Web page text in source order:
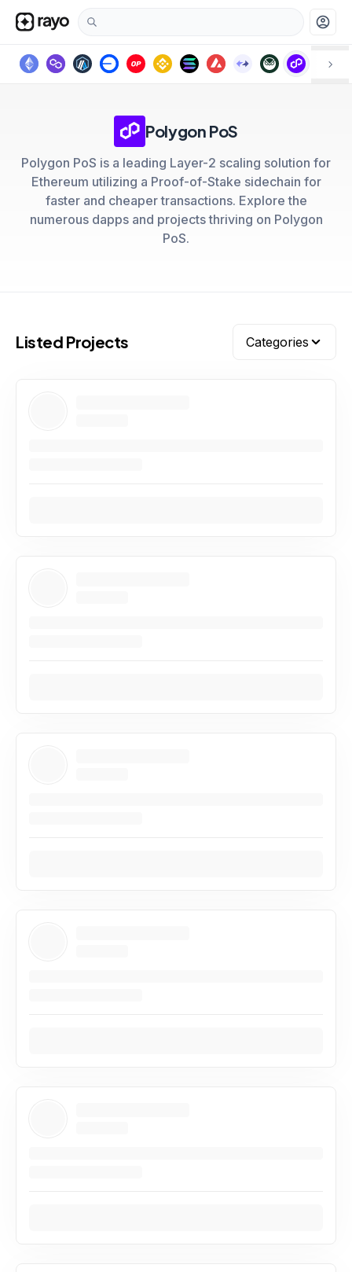
account_circle
Polygon PoS
Polygon PoS is a leading Layer-2 scaling solution for
Ethereum utilizing a Proof-of-Stake sidechain for
faster and cheaper transactions. Explore the
numerous dapps and projects thriving on Polygon
PoS.
Listed Projects Categories